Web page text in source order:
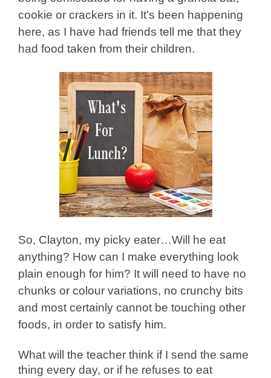
cookie or crackers in it. It’s been happening
here, as I have had friends tell me that they
had food taken from their children.
So, Clayton, my picky eater…Will he eat
anything? How can I make everything look
plain enough for him? It will need to have no
chunks or colour variations, no crunchy bits
and most certainly cannot be touching other
foods, in order to satisfy him.
What will the teacher think if I send the same
thing every day, or if he refuses to eat